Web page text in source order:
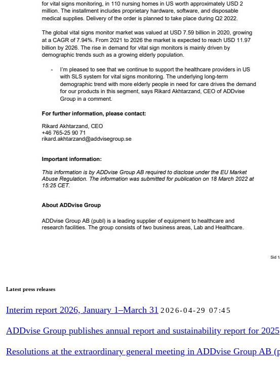
Latest press releases
Interim report 2026, January 1–March 31 2026-04-29 07:45
ADDvise Group publishes annual report and sustainability report for 2025
Resolutions at the extraordinary general meeting in ADDvise Group AB